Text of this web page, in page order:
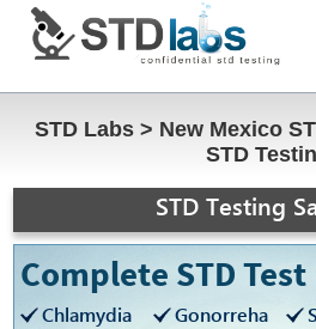
STD Labs > New Mexico
STD
STD Testing
Complete STD
Chlamydia Gonorreha